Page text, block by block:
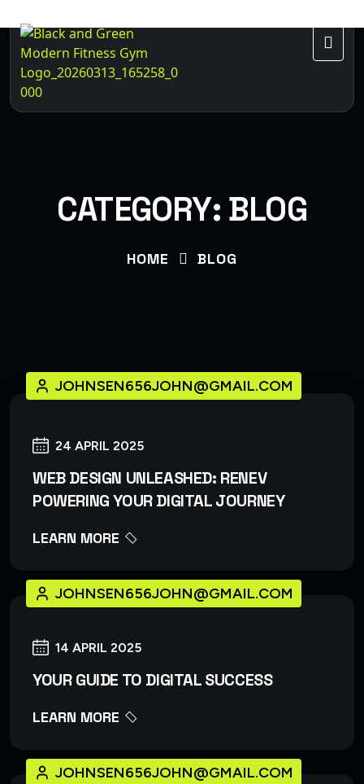
CATEGORY: BLOG
HOME BLOG
24 APRIL 2025
JOHNSEN656JOHN@GMAIL.COM
WEB DESIGN UNLEASHED: RENEV
POWERING YOUR DIGITAL JOURNEY
LEARN MORE
14 APRIL 2025
JOHNSEN656JOHN@GMAIL.COM
YOUR GUIDE TO DIGITAL SUCCESS
LEARN MORE
JOHNSEN656JOHN@GMAIL.COM